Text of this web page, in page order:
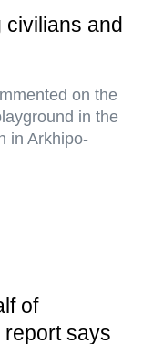
civilians and
on the
in the
in Arkhipo-
of
says